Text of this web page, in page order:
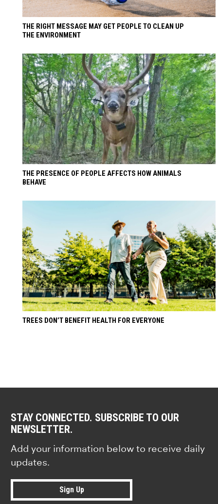
THE RIGHT MESSAGE MAY GET PEOPLE TO CLEAN UP
THE ENVIRONMENT
THE PRESENCE OF PEOPLE AFFECTS HOW ANIMALS
BEHAVE
TREES DON’T BENEFIT HEALTH FOR EVERYONE
STAY CONNECTED. SUBSCRIBE TO OUR
NEWSLETTER.
Add your information below to receive daily
updates.
Sign Up